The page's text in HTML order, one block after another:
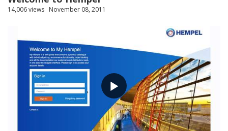
14,006 views November 08, 2011